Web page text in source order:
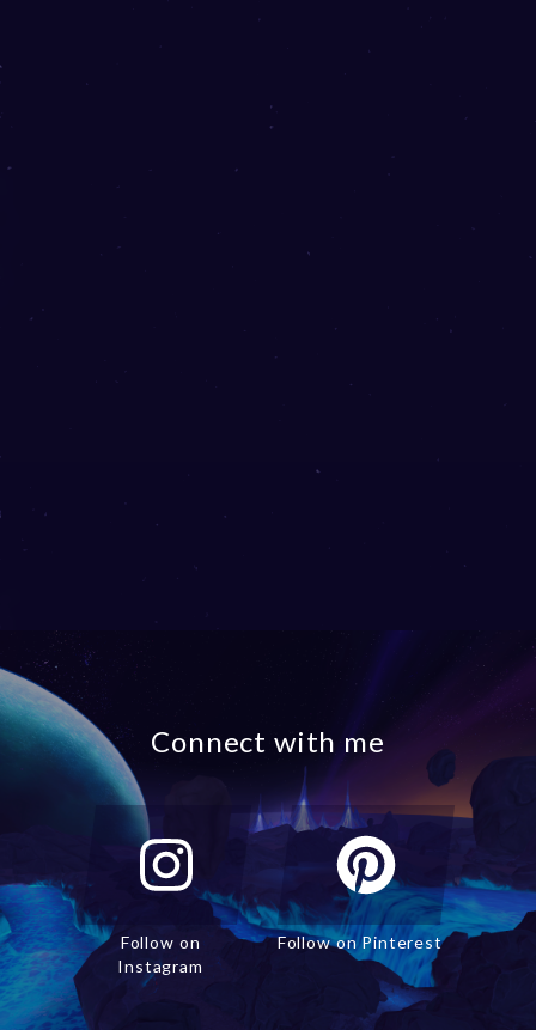
Connect with me
Follow on
Instagram
Follow on Pinterest